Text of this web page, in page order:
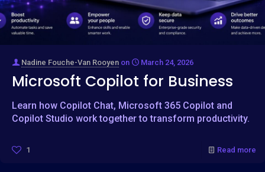
Nadine Fouche-Van Rooyen on March 24, 2026
Microsoft Copilot for Business
Learn how Copilot Chat, Microsoft 365 Copilot and
Copilot Studio work together to transform productivity.
1 Read more